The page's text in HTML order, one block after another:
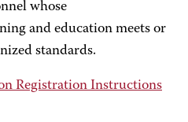
whose
and education meets or
standards.
Registration Instructions